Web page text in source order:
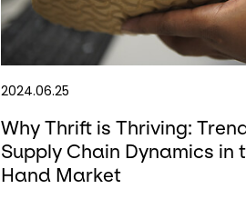
2024.06.25
Why Thrift is Thriving:
Supply Chain Dynamics in
Hand Market